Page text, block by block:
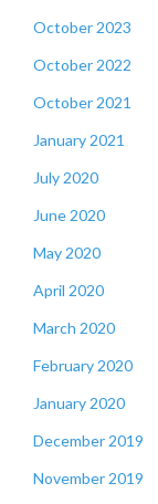
October 2023
October 2022
October 2021
January 2021
July 2020
June 2020
May 2020
April 2020
March 2020
February 2020
January 2020
December 2019
November 2019